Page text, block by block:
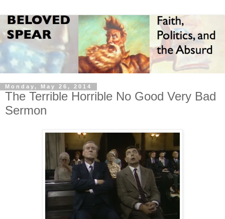
Monday, May 26, 2014
The Terrible Horrible No Good Very Bad
Sermon